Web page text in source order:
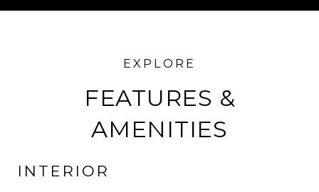
FEATURES &
AMENITIES
INTERIOR